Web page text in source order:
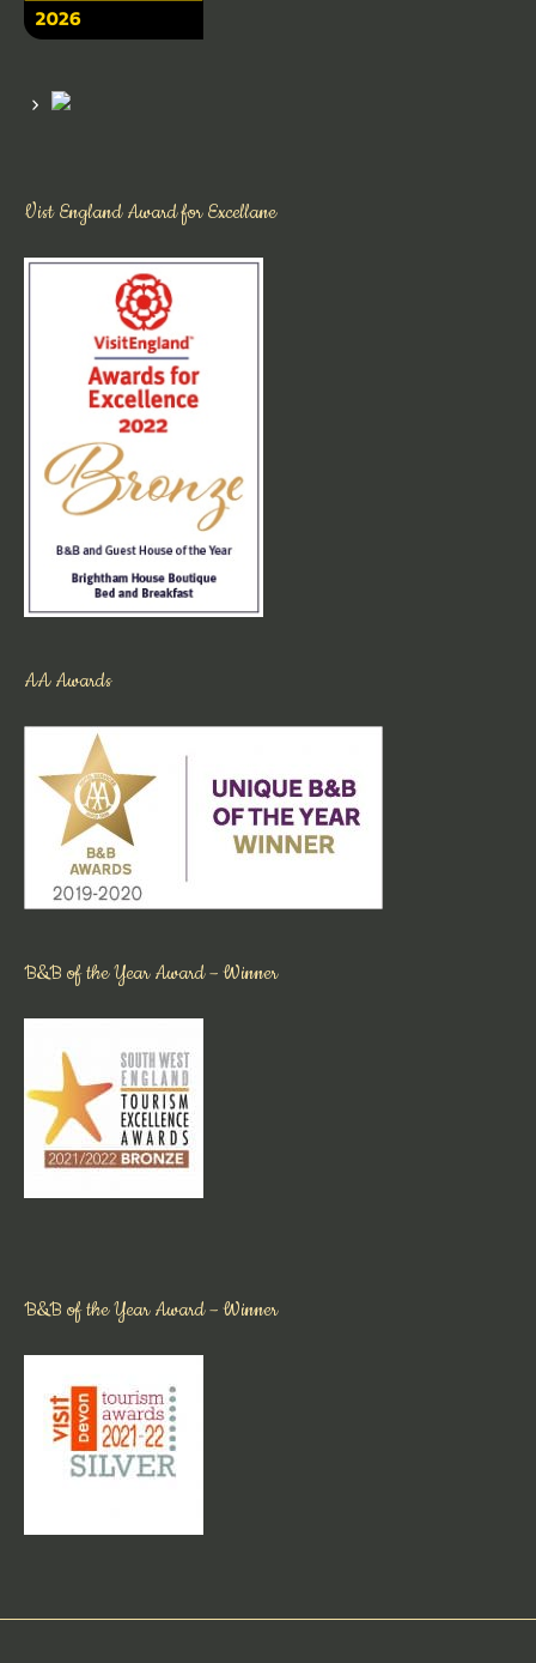
Vist England Award for Excellane
AA Awards
B&B of the Year Award – Winner
B&B of the Year Award – Winner